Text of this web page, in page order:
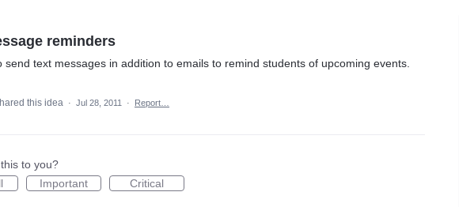
reminders
send text messages in addition to emails to remind students of upcoming events.
this idea · Jul 28, 2011 · Report…
to you?
Important Critical